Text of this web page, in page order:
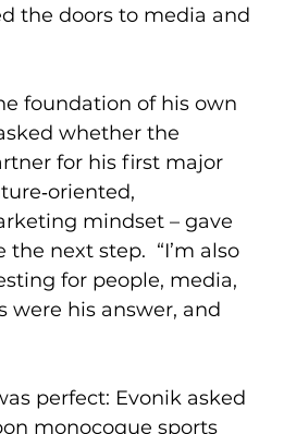
the doors to media and
foundation of his own
whether the
for his first major
mindset – gave
next step.  “I’m also
for people, media,
were his answer, and
perfect: Evonik asked
monocoque sports